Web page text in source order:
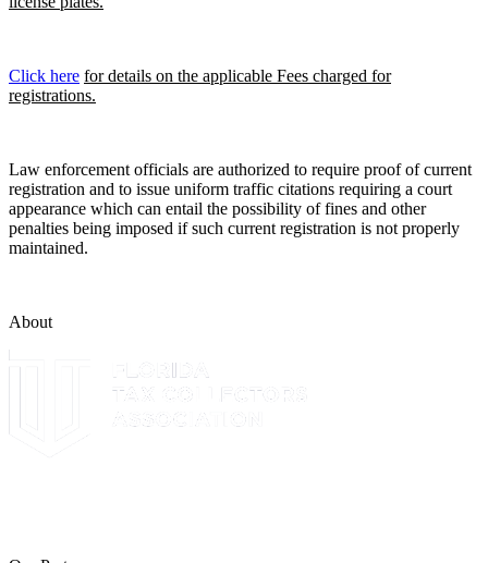
Click here for details on the applicable Fees charged for
registrations.
Law enforcement officials are authorized to require proof of current
registration and to issue uniform traffic citations requiring a court
appearance which can entail the possibility of fines and other
penalties being imposed if such current registration is not properly
maintained.
About